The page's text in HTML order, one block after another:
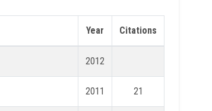
Year Citations
2012
2011 21